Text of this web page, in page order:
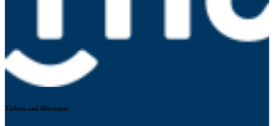
Tickets and Discounts